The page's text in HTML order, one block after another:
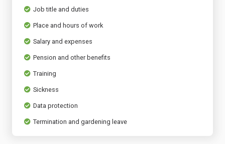
Job title and duties
Place and hours of work
Salary and expenses
Pension and other benefits
Training
Sickness
Data protection
Termination and gardening leave